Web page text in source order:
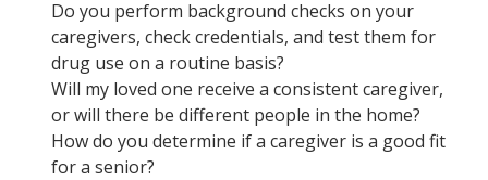
Do you perform background checks on your
caregivers, check credentials, and test them for
drug use on a routine basis?
Will my loved one receive a consistent caregiver,
or will there be different people in the home?
How do you determine if a caregiver is a good fit
for a senior?